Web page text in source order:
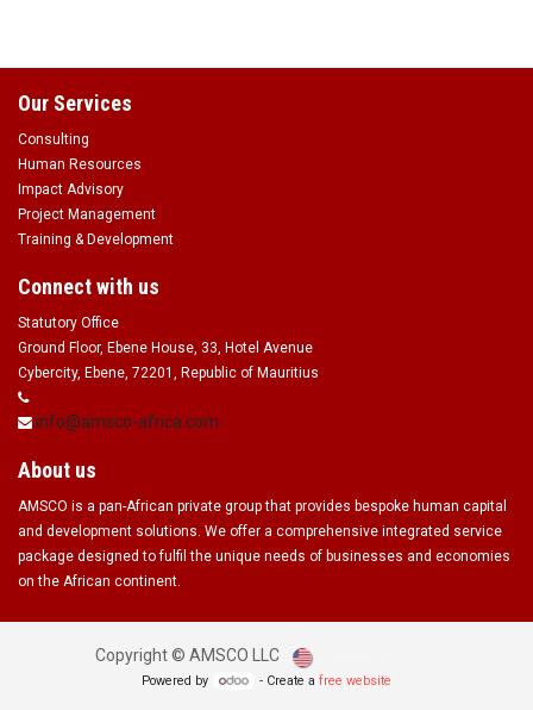
Our Services
Consulting
Human Resources
Impact Advisory
Project Management
Training & Development
Connect with us
Statutory Office
Ground Floor, Ebene House, 33, Hotel Avenue
Cybercity, Ebene, 72201, Republic of Mauritius
info@amsco-africa.com
About us
AMSCO is a pan-African private group that provides bespoke human capital
and development solutions. We offer a comprehensive integrated service
package designed to fulfil the unique needs of businesses and economies
on the African continent.
Copyright ©AMSCO LLC
Powered by - Create afree website